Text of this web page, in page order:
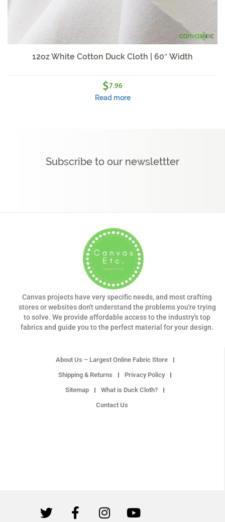
12oz White Cotton Duck Cloth | 60″ Width
$7.96
Read more
Subscribe to our newslettter
Canvas projects have very specific needs, and most crafting
stores or websites don't understand the problems you're trying
to solve. We provide affordable access to the industry's top
fabrics and guide you to the perfect material for your design.
About Us – Largest Online Fabric Store
Shipping & Returns
Privacy Policy
Sitemap
What is Duck Cloth?
Contact Us